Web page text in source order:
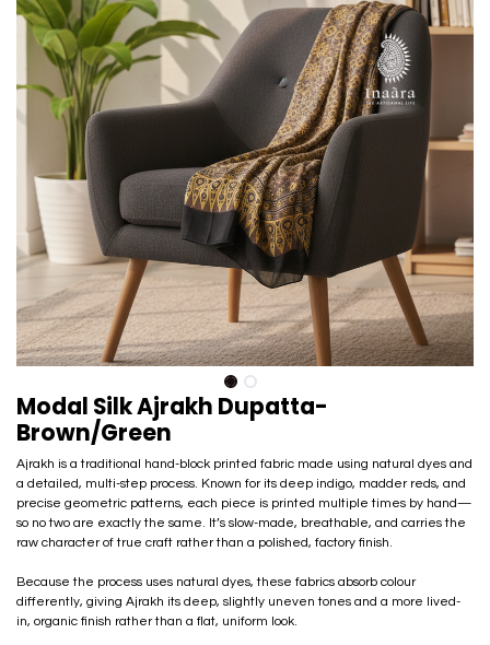
Modal Silk Ajrakh Dupatta-
Brown/Green
Ajrakh is a traditional hand-block printed fabric made using natural dyes and
a detailed, multi-step process. Known for its deep indigo, madder reds, and
precise geometric patterns, each piece is printed multiple times by hand—
so no two are exactly the same. It’s slow-made, breathable, and carries the
raw character of true craft rather than a polished, factory finish.
Because the process uses natural dyes, these fabrics absorb colour
differently, giving Ajrakh its deep, slightly uneven tones and a more lived-
in, organic finish rather than a flat, uniform look.